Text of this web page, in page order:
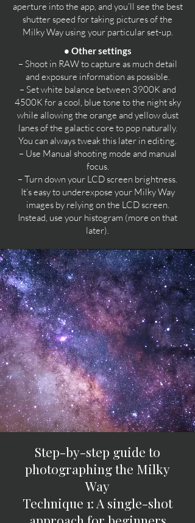
aperture into the app, and you’ll see the best
shutter speed for taking pictures of the
Milky Way using your particular set-up.
• Other settings
– Shoot in RAW to capture as much detail
and exposure information as possible.
– Set white balance between 3900K and
4500K for a cool, blue tone to the night sky
while allowing the orange and yellow dust
lanes of the galactic core to pop naturally.
You can always tweak this later in editing.
– Use Manual shooting mode and manual
focus.
– Turn down your LCD screen brightness.
It’s easy to underexpose your Milky Way
images by relying on the LCD screen.
Instead, use your histogram (more on that
later).
Step-by-step guide to
photographing the Milky
Way
Technique 1: A single-shot